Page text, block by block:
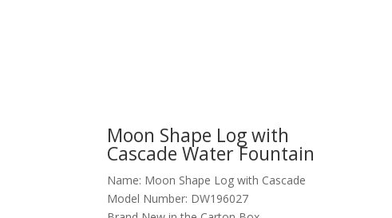
Moon Shape Log with
Cascade Water Fountain
Name: Moon Shape Log with Cascade
Model Number: DW196027